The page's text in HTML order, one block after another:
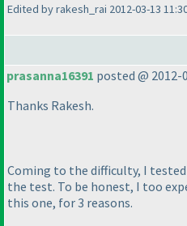
Edited by rakesh_rai 2012-03-13
prasanna16391 posted @ 2012-
Thanks Rakesh.
Coming to the difficulty, I
the test. To be honest, I too
this one, for 3 reasons.